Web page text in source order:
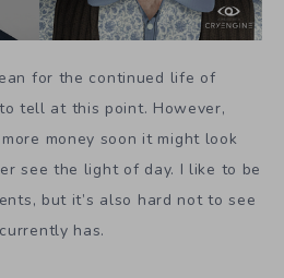
for the continued life of
to tell at this point. However,
money soon it might look
see the light of day. I like to be
but it’s also hard not to see
has.